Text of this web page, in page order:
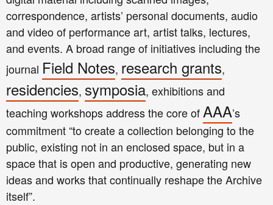
correspondence, artists’ personal documents, audio
and video of performance art, artist talks, lectures,
and events. A broad range of initiatives including the
journal Field Notes, research grants,
residencies, symposia, exhibitions and
teaching workshops address the core ofAAA’s
commitment “to create a collection belonging to the
public, existing not in an enclosed space, but in a
space that is open and productive, generating new
ideas and works that continually reshape the Archive
itself”.